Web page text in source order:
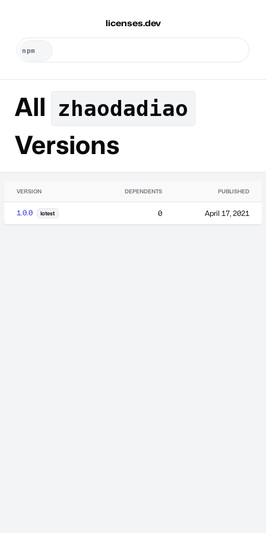
licenses.dev
All zhaodadiao
Versions
VERSION DEPENDENTS PUBLISHED
1.0.0 latest 0 April 17, 2021